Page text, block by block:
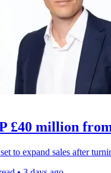
£40 million
to expand sales after